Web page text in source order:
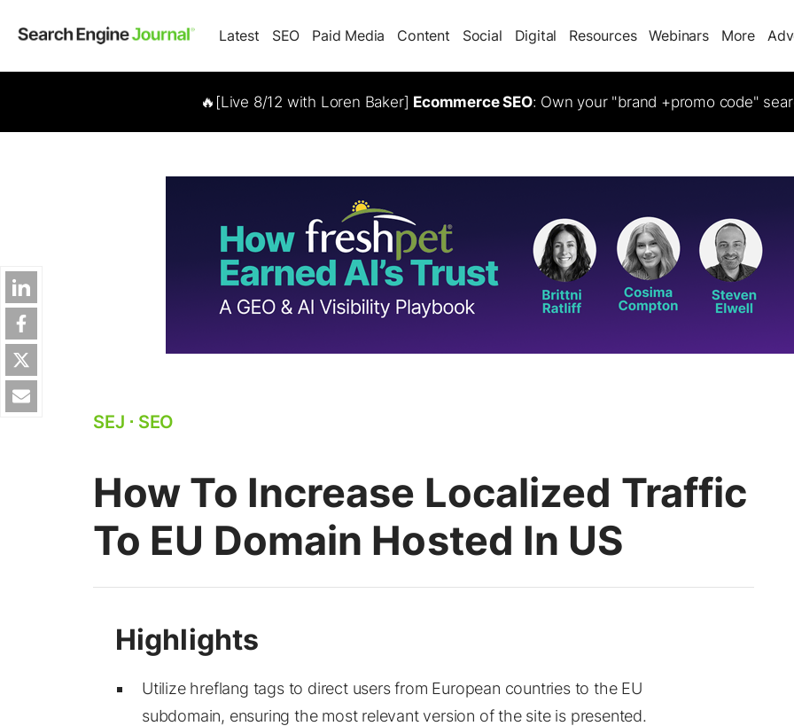
Latest SEO Paid Media Content Social Digital Resources Webinars More
🔥[Live 8/12 with Loren Baker] Ecommerce SEO: Own your "brand +promo code"
SEJ ⋅ SEO
How To Increase Localized Traffic
To EU Domain Hosted In US
Utilize hreflang tags to direct users from European countries to the EU
subdomain, ensuring the most relevant version of the site is presented.